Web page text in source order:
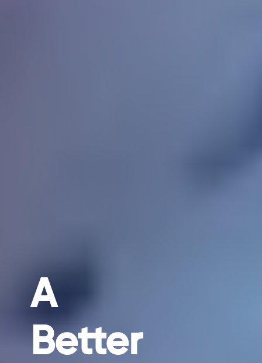
A
Better